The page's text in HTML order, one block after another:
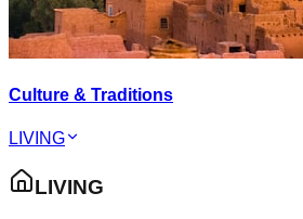
Culture & Traditions
LIVING
LIVING